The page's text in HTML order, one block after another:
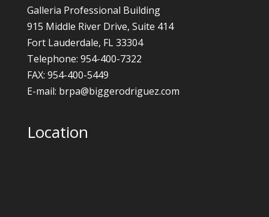
Galleria Professional Building
915 Middle River Drive, Suite 414
Fort Lauderdale, FL 33304
Telephone: 954-400-7322
FAX: 954-400-5449
E-mail: brpa@biggerodriguez.com
Location